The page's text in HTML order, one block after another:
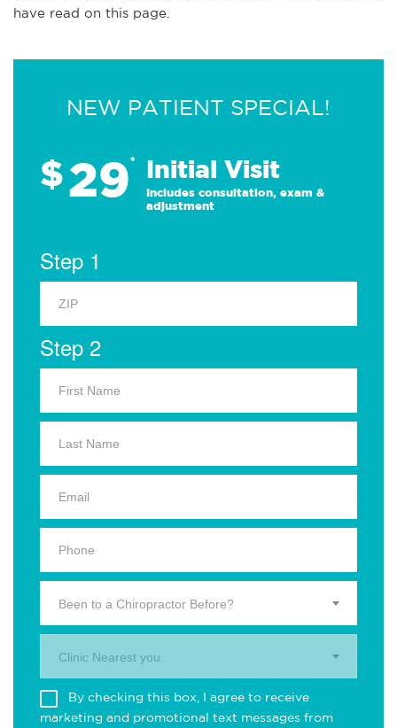
have read on this page.
NEW PATIENT SPECIAL!
$29* Initial Visit
Includes consultation, exam &
adjustment
Step 1
Step 2
Been to a Chiropractor Before?
Clinic Nearest you.
By checking this box, I agree to receive
marketing and promotional text messages from